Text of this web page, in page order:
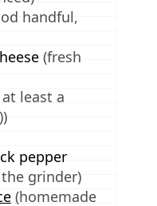
handful,
(fresh
least a
pepper
grinder)
(homemade